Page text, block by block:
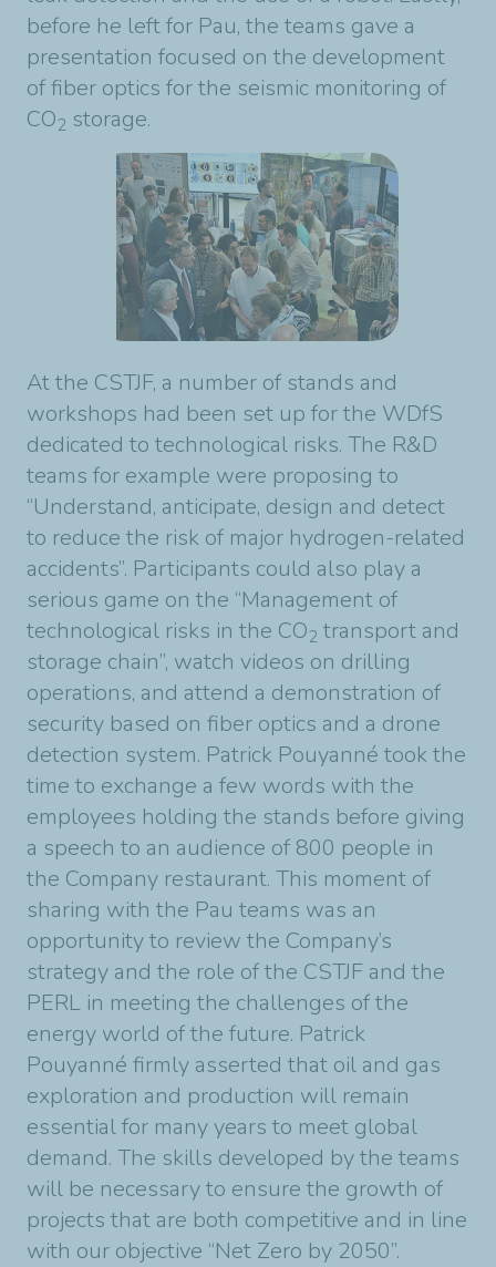
before he left for Pau, the teams gave a
presentation focused on the development
of fiber optics for the seismic monitoring of
CO2 storage.
At the CSTJF, a number of stands and
workshops had been set up for the WDfS
dedicated to technological risks. The R&D
teams for example were proposing to
“Understand, anticipate, design and detect
to reduce the risk of major hydrogen-related
accidents”. Participants could also play a
serious game on the “Management of
technological risks in the CO2 transport and
storage chain”, watch videos on drilling
operations, and attend a demonstration of
security based on fiber optics and a drone
detection system. Patrick Pouyanné took the
time to exchange a few words with the
employees holding the stands before giving
a speech to an audience of 800 people in
the Company restaurant. This moment of
sharing with the Pau teams was an
opportunity to review the Company’s
strategy and the role of the CSTJF and the
PERL in meeting the challenges of the
energy world of the future. Patrick
Pouyanné firmly asserted that oil and gas
exploration and production will remain
essential for many years to meet global
demand. The skills developed by the teams
will be necessary to ensure the growth of
projects that are both competitive and in line
with our objective “Net Zero by 2050”.